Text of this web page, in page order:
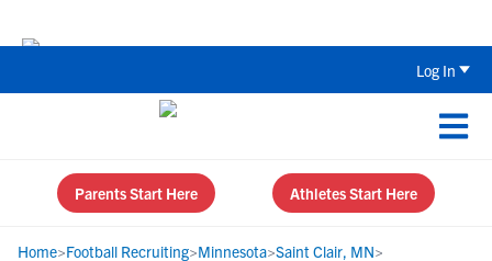
Log In
Parents Start Here Athletes Start Here
Home>Football Recruiting>Minnesota>Saint Clair, MN>